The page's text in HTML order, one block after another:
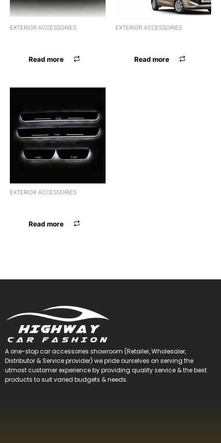
EXTERIOR ACCESSORIES
Read more
EXTERIOR ACCESSORIES
Read more
EXTERIOR ACCESSORIES
Read more
A one-stop car accessories showroom (Retailer, Wholesaler,
Distributor & Service provider) we pride ourselves on serving the
utmost customer experience by providing quality service & the best
products to suit varied budgets &needs.